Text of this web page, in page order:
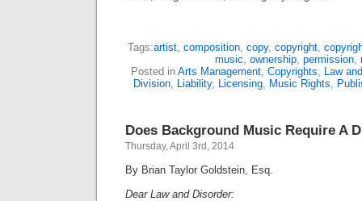
Tags:artist, composition, copy, copyright,
music, ownership, permission,
Posted in Arts Management, Copyrights, Law
Division, Liability, Licensing, Music Rights,
Does Background Music Require A
Thursday, April 3rd, 2014
By Brian Taylor Goldstein, Esq.
Dear Law and Disorder: